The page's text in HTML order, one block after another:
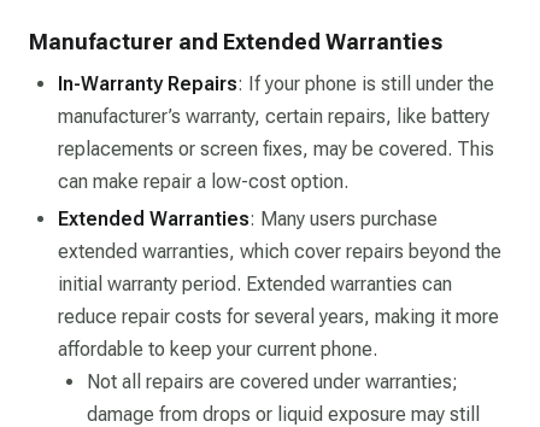
Manufacturer and Extended Warranties
In-Warranty Repairs: If your phone is still under the
manufacturer’s warranty, certain repairs, like battery
replacements or screen fixes, may be covered. This
can make repair a low-cost option.
Extended Warranties: Many users purchase
extended warranties, which cover repairs beyond the
initial warranty period. Extended warranties can
reduce repair costs for several years, making it more
affordable to keep your current phone.
Not all repairs are covered under warranties;
damage from drops or liquid exposure may still